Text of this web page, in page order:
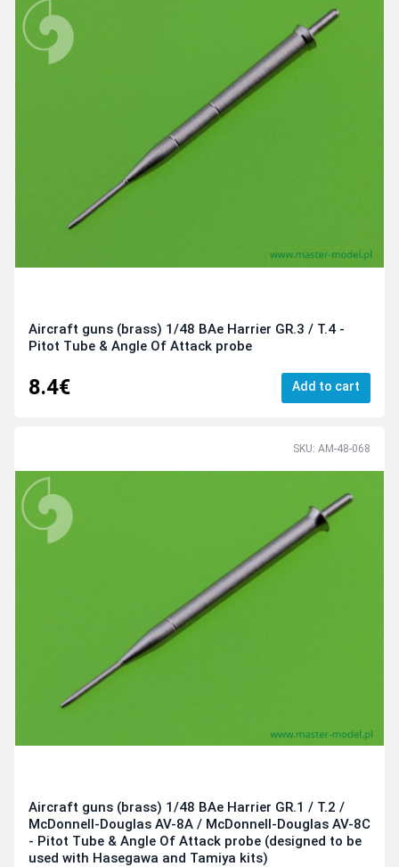
Aircraft guns (brass) 1/48 BAe Harrier GR.3 / T.4 -
Pitot Tube & Angle Of Attack probe
8.4€ Add to cart
SKU: AM-48-068
Aircraft guns (brass) 1/48 BAe Harrier GR.1 / T.2 /
McDonnell-Douglas AV-8A / McDonnell-Douglas AV-8C
- Pitot Tube & Angle Of Attack probe (designed to be
used with Hasegawa and Tamiya kits)